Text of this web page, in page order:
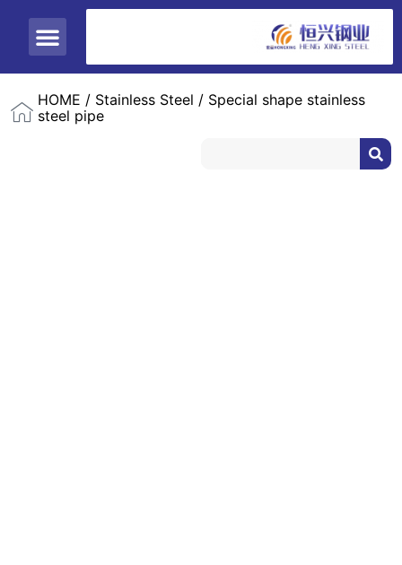
HOME / Stainless Steel / Special shape stainless
steel pipe